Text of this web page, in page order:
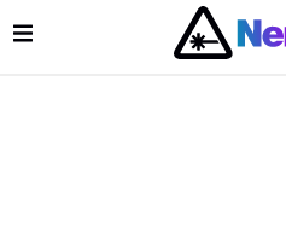
Main Navigation
Open Menu
Menu